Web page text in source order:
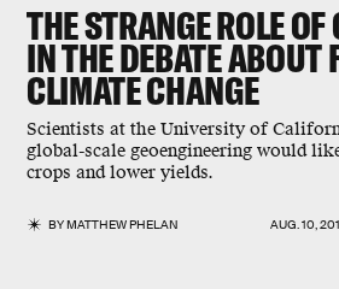
THE STRANGE ROLE
IN THE DEBATE ABOUT
CLIMATE CHANGE
Scientists at the University of
global-scale geoengineering would
crops and lower yields.
BYMATTHEW PHELAN AUG. 10,